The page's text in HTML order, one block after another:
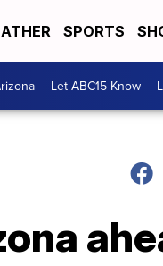
SPORTS
Let ABC15 Know